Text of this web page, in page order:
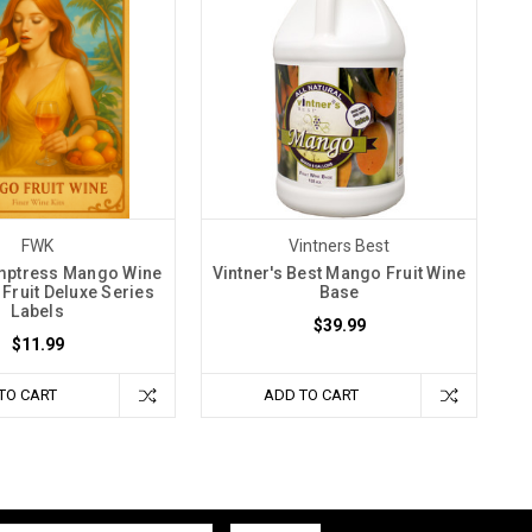
FWK
Mango Wine
Deluxe Series
Labels
$11.99
CART
Vintners Best
Vintner's Best Mango Fruit Wine
Base
$39.99
ADD TO CART